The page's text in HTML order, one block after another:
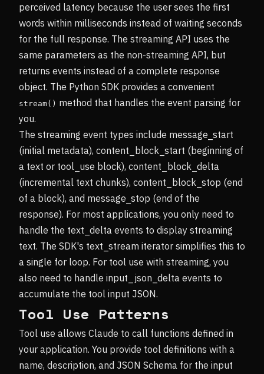
perceived latency because the user sees the first
words within milliseconds instead of waiting seconds
for the full response. The streaming API uses the
same parameters as the non-streaming API, but
returns events instead of a complete response
object. The Python SDK provides a convenient
stream() method that handles the event parsing for
you.
The streaming event types include message_start
(initial metadata), content_block_start (beginning of
a text or tool_use block), content_block_delta
(incremental text chunks), content_block_stop (end
of a block), and message_stop (end of the
response). For most applications, you only need to
handle the text_delta events to display streaming
text. The SDK's text_stream iterator simplifies this to
a single for loop. For tool use with streaming, you
also need to handle input_json_delta events to
accumulate the tool input JSON.
Tool Use Patterns
Tool use allows Claude to call functions defined in
your application. You provide tool definitions with a
name, description, and JSON Schema for the input